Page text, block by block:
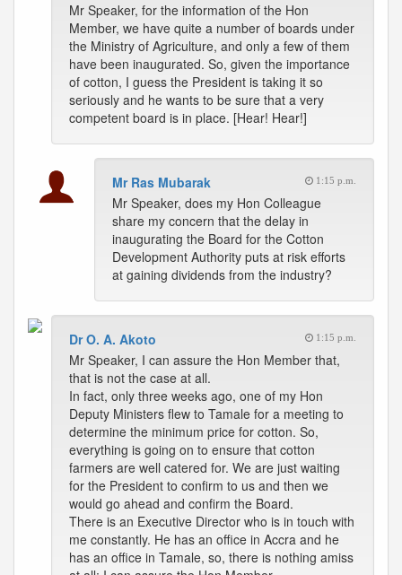
Mr Speaker, for the information of the Hon
Member, we have quite a number of boards under
the Ministry of Agriculture, and only a few of them
have been inaugurated. So, given the importance
of cotton, I guess the President is taking it so
seriously and he wants to be sure that a very
competent board is in place. [Hear! Hear!]
Mr Ras Mubarak 1:15 p.m.
Mr Speaker, does my Hon Colleague
share my concern that the delay in
inaugurating the Board for the Cotton
Development Authority puts at risk efforts
at gaining dividends from the industry?
Dr O. A. Akoto 1:15 p.m.
Mr Speaker, I can assure the Hon Member that,
that is not the case at all.
In fact, only three weeks ago, one of my Hon
Deputy Ministers flew to Tamale for a meeting to
determine the minimum price for cotton. So,
everything is going on to ensure that cotton
farmers are well catered for. We are just waiting
for the President to confirm to us and then we
would go ahead and confirm the Board.
There is an Executive Director who is in touch with
me constantly. He has an office in Accra and he
has an office in Tamale, so, there is nothing amiss